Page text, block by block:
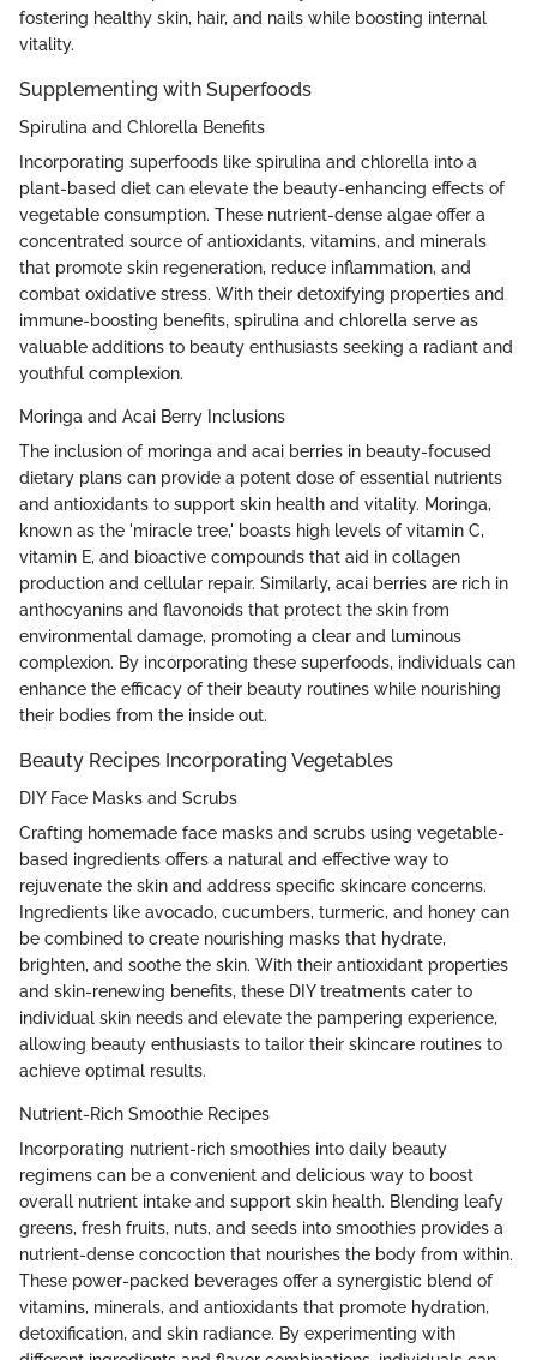
fostering healthy skin, hair, and nails while boosting internal
vitality.
Supplementing with Superfoods
Spirulina and Chlorella Benefits
Incorporating superfoods like spirulina and chlorella into a
plant-based diet can elevate the beauty-enhancing effects of
vegetable consumption. These nutrient-dense algae offer a
concentrated source of antioxidants, vitamins, and minerals
that promote skin regeneration, reduce inflammation, and
combat oxidative stress. With their detoxifying properties and
immune-boosting benefits, spirulina and chlorella serve as
valuable additions to beauty enthusiasts seeking a radiant and
youthful complexion.
Moringa and Acai Berry Inclusions
The inclusion of moringa and acai berries in beauty-focused
dietary plans can provide a potent dose of essential nutrients
and antioxidants to support skin health and vitality. Moringa,
known as the 'miracle tree,' boasts high levels of vitamin C,
vitamin E, and bioactive compounds that aid in collagen
production and cellular repair. Similarly, acai berries are rich in
anthocyanins and flavonoids that protect the skin from
environmental damage, promoting a clear and luminous
complexion. By incorporating these superfoods, individuals can
enhance the efficacy of their beauty routines while nourishing
their bodies from the inside out.
Beauty Recipes Incorporating Vegetables
DIY Face Masks and Scrubs
Crafting homemade face masks and scrubs using vegetable-
based ingredients offers a natural and effective way to
rejuvenate the skin and address specific skincare concerns.
Ingredients like avocado, cucumbers, turmeric, and honey can
be combined to create nourishing masks that hydrate,
brighten, and soothe the skin. With their antioxidant properties
and skin-renewing benefits, these DIY treatments cater to
individual skin needs and elevate the pampering experience,
allowing beauty enthusiasts to tailor their skincare routines to
achieve optimal results.
Nutrient-Rich Smoothie Recipes
Incorporating nutrient-rich smoothies into daily beauty
regimens can be a convenient and delicious way to boost
overall nutrient intake and support skin health. Blending leafy
greens, fresh fruits, nuts, and seeds into smoothies provides a
nutrient-dense concoction that nourishes the body from within.
These power-packed beverages offer a synergistic blend of
vitamins, minerals, and antioxidants that promote hydration,
detoxification, and skin radiance. By experimenting with